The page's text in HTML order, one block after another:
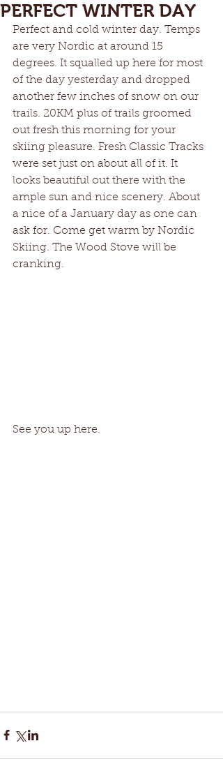
PERFECT WINTER DAY
Perfect and cold winter day. Temps
are very Nordic at around 15
degrees. It squalled up here for most
of the day yesterday and dropped
another few inches of snow on our
trails. 20KM plus of trails groomed
out fresh this morning for your
skiing pleasure. Fresh Classic Tracks
were set just on about all of it. It
looks beautiful out there with the
ample sun and nice scenery. About
a nice of a January day as one can
ask for. Come get warm by Nordic
Skiing. The Wood Stove will be
cranking.
See you up here.